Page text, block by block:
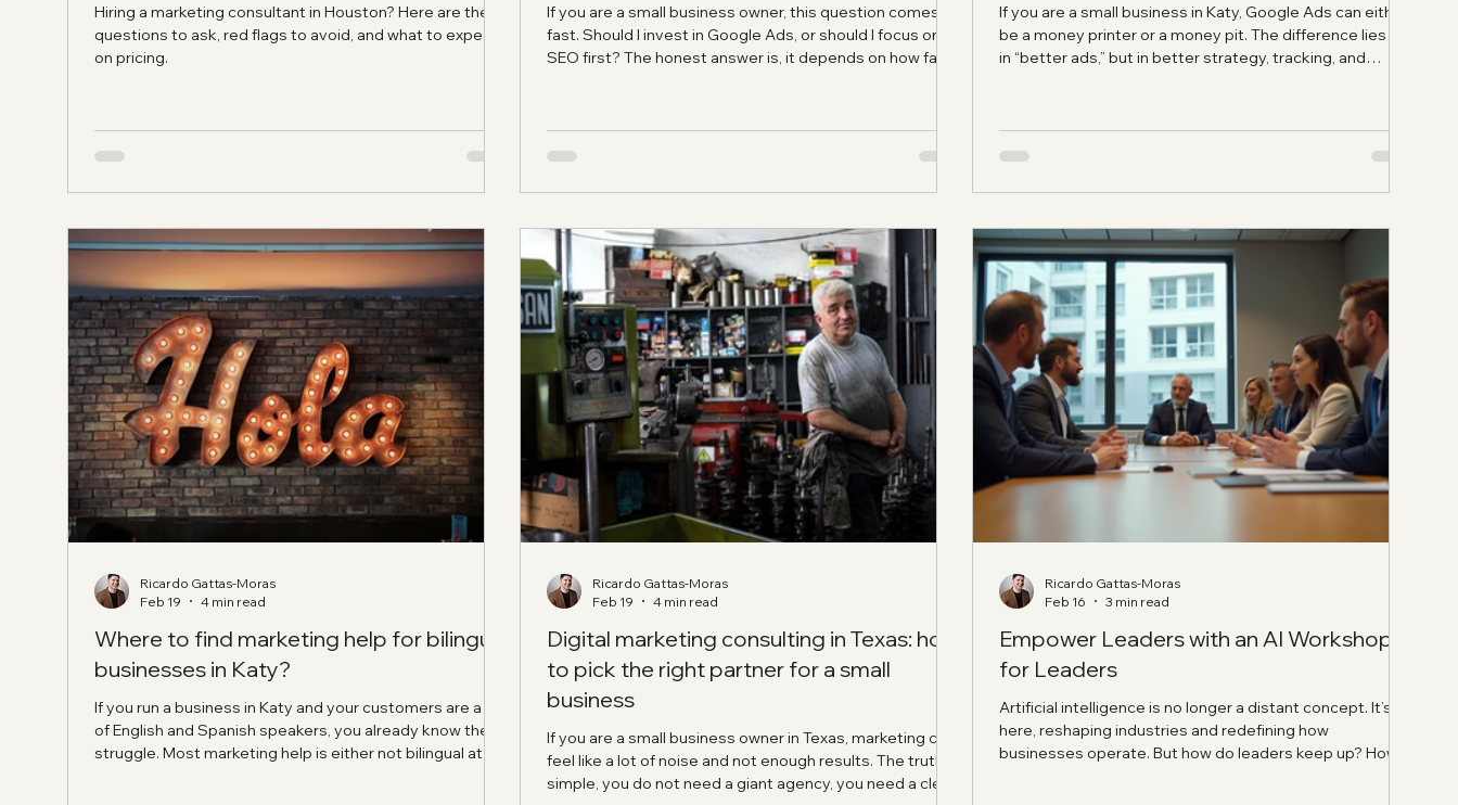
Hiring a marketing consultant in Houston? Here are the
questions to ask, red flags to avoid, and what to expect
on pricing.
If you are a small business owner, this question comes up
fast. Should I invest in Google Ads, or should I focus on
SEO first? The honest answer is, it depends on how fast
long-term visibility. When people ask us about Google
Ads vs SEO for small business , we usually tell them the
thinking of it like timing. What is
If you are a small business in Katy, Google Ads can either
be a money printer or a money pit. The difference lies not
in “better ads,” but in better strategy, tracking, and
exactly why the question, Best place to get Google Ads
managed for small business in Katy?, is really about
someone who clicks buttons in Go
Where to find marketing help for bilingual
businesses in Katy?
If you run a business in Katy and your customers are a mix
of English and Spanish speakers, you already know the
struggle. Most marketing help is either not bilingual at all,
Ricardo Gattas-Moras
Feb 19
4 min read
Digital marketing consulting in Texas: how
to pick the right partner for a small
business
If you are a small business owner in Texas, marketing can
feel like a lot of noise and not enough results. The truth is
simple, you do not need a giant agency, you need a clear
Ricardo Gattas-Moras
Feb 19
4 min read
Empower Leaders with an AI Workshop
for Leaders
Artificial intelligence is no longer a distant concept. It’s
here, reshaping industries and redefining how
businesses operate. But how do leaders keep up? How
Ricardo Gattas-Moras
Feb 16
3 min read